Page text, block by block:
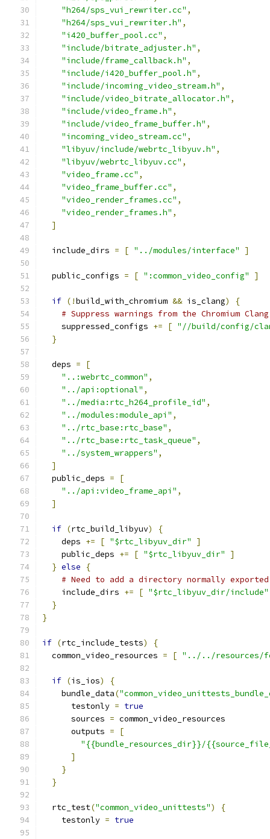
"h264/sps_vui_rewriter.cc" ,
"h264/sps_vui_rewriter.h" ,
"i420_buffer_pool.cc" ,
"include/bitrate_adjuster.h" ,
"include/frame_callback.h" ,
"include/i420_buffer_pool.h" ,
"include/incoming_video_stream.h" ,
"include/video_bitrate_allocator.h" ,
"include/video_frame.h" ,
"include/video_frame_buffer.h" ,
"incoming_video_stream.cc" ,
"libyuv/include/webrtc_libyuv.h" ,
"libyuv/webrtc_libyuv.cc" ,
"video_frame.cc" ,
"video_frame_buffer.cc" ,
"video_render_frames.cc" ,
"video_render_frames.h" ,
]
  include_dirs
= [ "../modules/interface" ]
  public_configs
= [ ":common_video_config" ]
if (!build_with_chromium && is_clang)
{
# Suppress warnings from the Chromium
    suppressed_configs
+= [ "//build/config/
}
  deps
=
[
"..:webrtc_common" ,
"../api:optional" ,
"../media:rtc_h264_profile_id" ,
"../modules:module_api" ,
"../rtc_base:rtc_base" ,
"../rtc_base:rtc_task_queue" ,
"../system_wrappers" ,
]
  public_deps
=
[
"../api:video_frame_api" ,
]
if (rtc_build_libyuv)
{
    deps
+= [ "$rtc_libyuv_dir"
]
    public_deps
+= [ "$rtc_libyuv_dir"
]
} else
{
# Need to add a directory normally
    include_dirs
+= [ "$rtc_libyuv_dir/include"
}
}
if (rtc_include_tests)
{
  common_video_resources
= [ "../../resources/
if (is_ios)
{
    bundle_data
(
      testonly
= true
      sources
= common_video_resources
      outputs
=
[
"{{bundle_resources_dir}}/
]
}
}
  rtc_test
("common_video_unittests")
{
    testonly
= true